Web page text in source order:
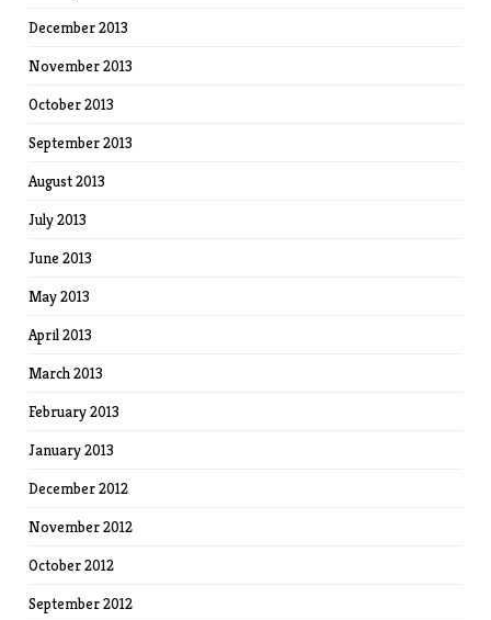
December 2013
November 2013
October 2013
September 2013
August 2013
July 2013
June 2013
May 2013
April 2013
March 2013
February 2013
January 2013
December 2012
November 2012
October 2012
September 2012